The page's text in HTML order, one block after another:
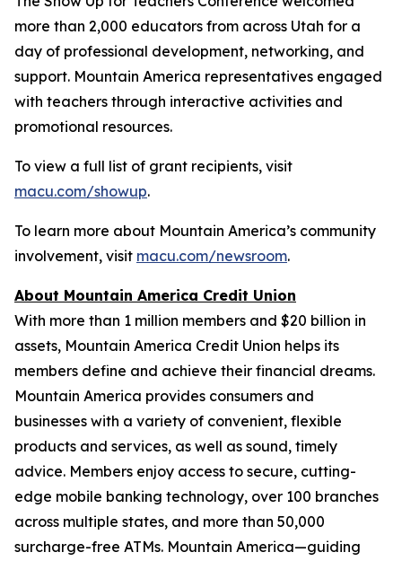
more than 2,000 educators from across Utah for a
day of professional development, networking, and
support. Mountain America representatives engaged
with teachers through interactive activities and
promotional resources.
To view a full list of grant recipients, visit
macu.com/showup.
To learn more about Mountain America’s community
involvement, visit macu.com/newsroom.
About Mountain America Credit Union
With more than 1 million members and $20 billion in
assets, Mountain America Credit Union helps its
members define and achieve their financial dreams.
Mountain America provides consumers and
businesses with a variety of convenient, flexible
products and services, as well as sound, timely
advice. Members enjoy access to secure, cutting-
edge mobile banking technology, over 100 branches
across multiple states, and more than 50,000
surcharge-free ATMs. Mountain America—guiding